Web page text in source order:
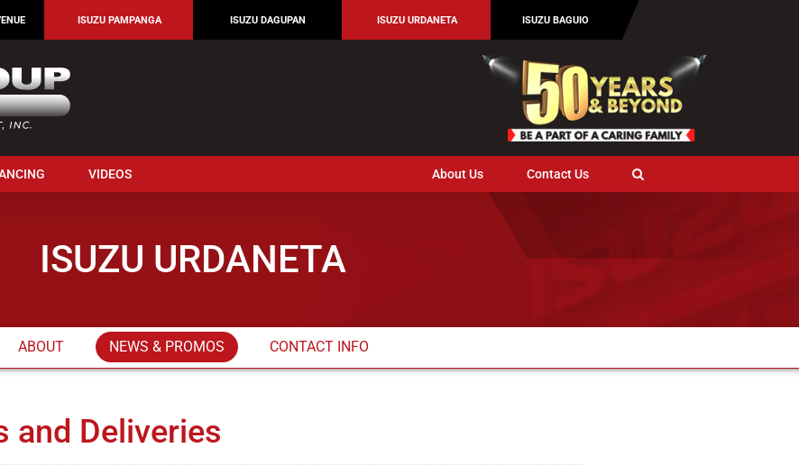
ISUZU PAMPANGA ISUZU DAGUPAN ISUZU URDANETA ISUZU BAGUIO
VIDEOS About Us Contact Us
ISUZU URDANETA
ABOUT NEWS & PROMOS CONTACT INFO
and Deliveries